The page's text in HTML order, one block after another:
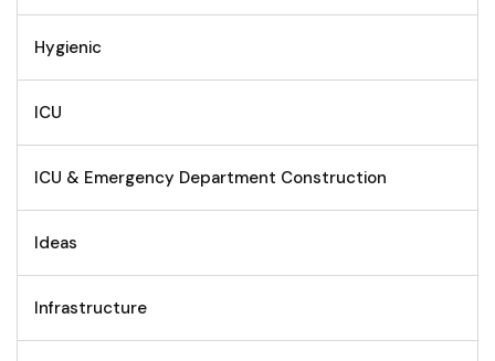
Hygienic
ICU
ICU & Emergency Department Construction
Ideas
Infrastructure